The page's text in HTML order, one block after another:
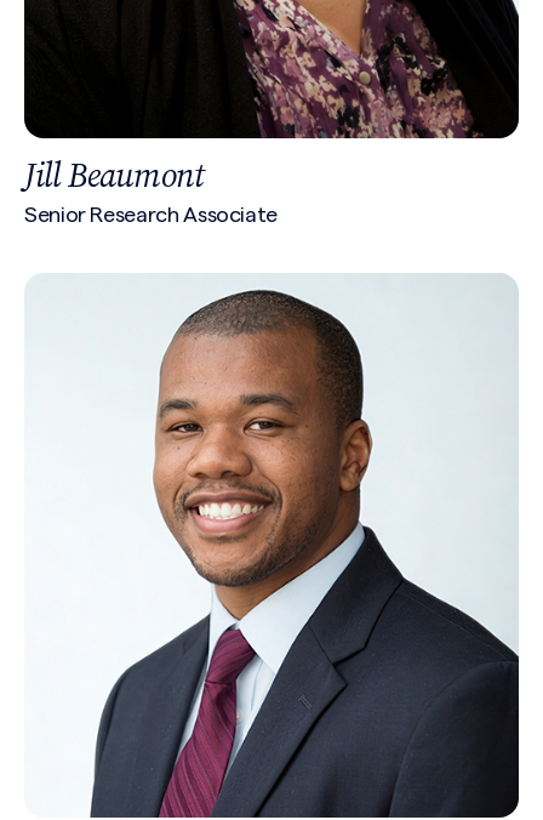
Jill Beaumont
Senior Research Associate